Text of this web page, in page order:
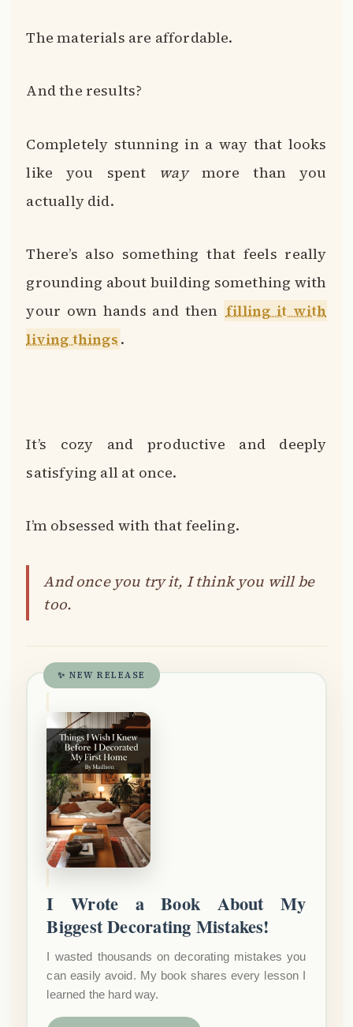
The materials are affordable.
And the results?
Completely stunning in a way that looks
like you spent waymore than you
actually did.
There’s also something that feels really
grounding about building something with
your own hands and then filling it with
living things .
It’s cozy and productive and deeply
satisfying all at once.
I’m obsessed with that feeling.
And once you try it, I think you will be
too.
✨ NEW RELEASE
I Wrote a Book About My
Biggest Decorating Mistakes!
I wasted thousands on decorating mistakes you
can easily avoid. My book shares every lesson I
learned the hard way.